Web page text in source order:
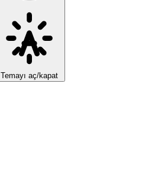
Temayı aç/kapat